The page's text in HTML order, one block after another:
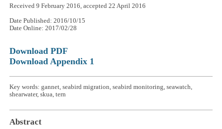
Received 9 February 2016, accepted 22 April 2016
Date Published: 2016/10/15
Date Online: 2017/02/28
Download PDF
Download Appendix 1
Key words: gannet, seabird migration, seabird monitoring, seawatch,
shearwater, skua, tern
Abstract